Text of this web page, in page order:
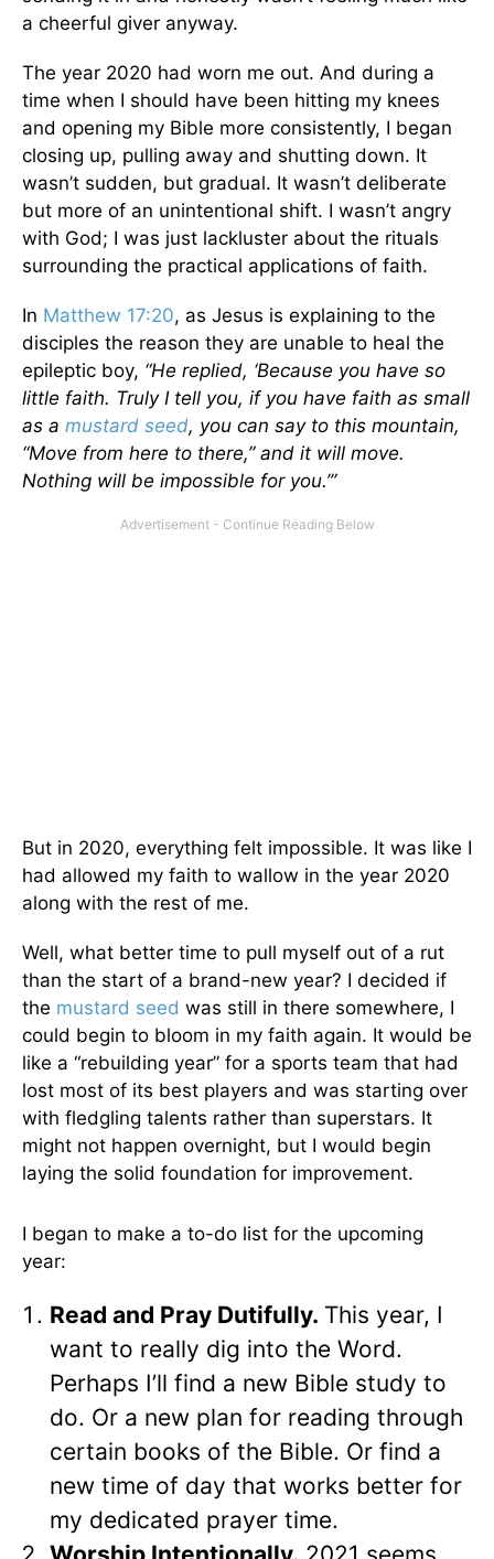
a cheerful giver anyway.
The year 2020 had worn me out. And during a
time when I should have been hitting my knees
and opening my Bible more consistently, I began
closing up, pulling away and shutting down. It
wasn’t sudden, but gradual. It wasn’t deliberate
but more of an unintentional shift. I wasn’t angry
with God; I was just lackluster about the rituals
surrounding the practical applications of faith.
In Matthew 17:20, as Jesus is explaining to the
disciples the reason they are unable to heal the
epileptic boy, “He replied, ‘Because you have so
little faith. Truly I tell you, if you have faith as small
as a mustard seed, you can say to this mountain,
“Move from here to there,” and it will move.
Nothing will be impossible for you.’”
But in 2020, everything felt impossible. It was like I
had allowed my faith to wallow in the year 2020
along with the rest of me.
Well, what better time to pull myself out of a rut
than the start of a brand-new year? I decided if
the mustard seed was still in there somewhere, I
could begin to bloom in my faith again. It would be
like a “rebuilding year” for a sports team that had
lost most of its best players and was starting over
with fledgling talents rather than superstars. It
might not happen overnight, but I would begin
laying the solid foundation for improvement.
I began to make a to-do list for the upcoming
year:
Read and Pray Dutifully. This year, I
want to really dig into the Word.
Perhaps I’ll find a new Bible study to
do. Or a new plan for reading through
certain books of the Bible. Or find a
new time of day that works better for
my dedicated prayer time.